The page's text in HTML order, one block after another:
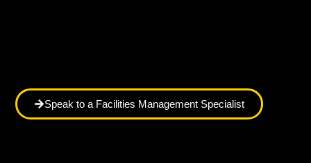
Speak to a Facilities Management Specialist